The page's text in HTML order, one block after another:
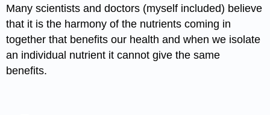
Many scientists and doctors (myself included) believe
that it is the harmony of the nutrients coming in
together that benefits our health and when we isolate
an individual nutrient it cannot give the same
benefits.